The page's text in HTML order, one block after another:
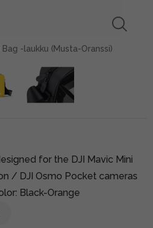
Bag -laukku (Musta-Oranssi)
for the DJI Mavic Mini
/ DJI Osmo Pocket cameras
Black-Orange